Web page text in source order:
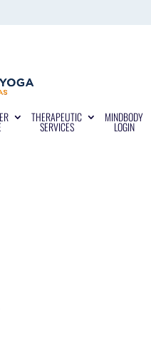
THERAPEUTIC
SERVICES
MINDBODY
LOGIN